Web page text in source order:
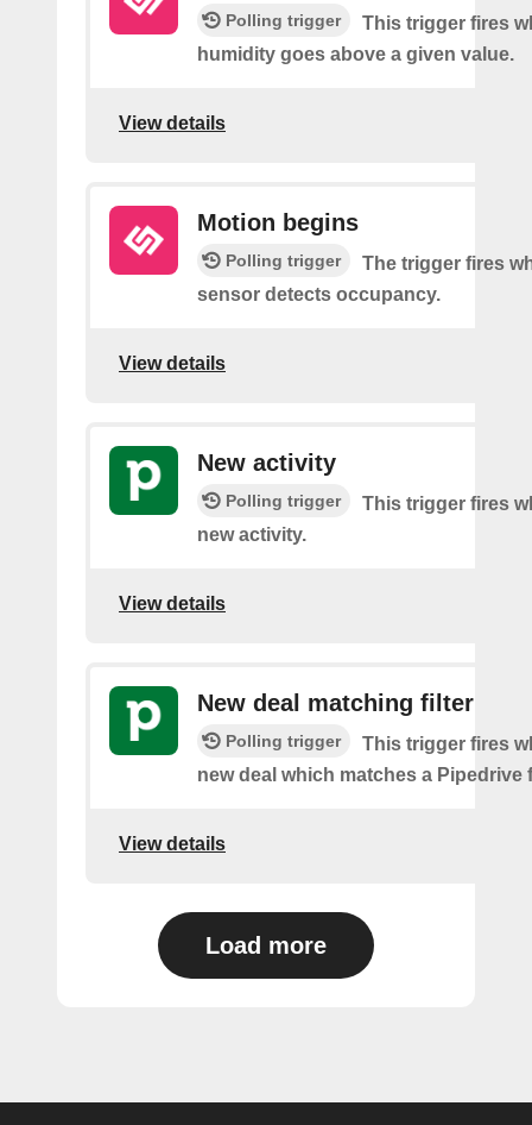
Polling trigger
This trigger fires
humidity goes above a given value.
View details
Motion begins
Polling trigger
The trigger fires
sensor detects occupancy.
View details
New activity
Polling trigger
This trigger fires
new activity.
View details
New deal matching filter
Polling trigger
This trigger fires
new deal which matches a Pipedrive
View details
Load more